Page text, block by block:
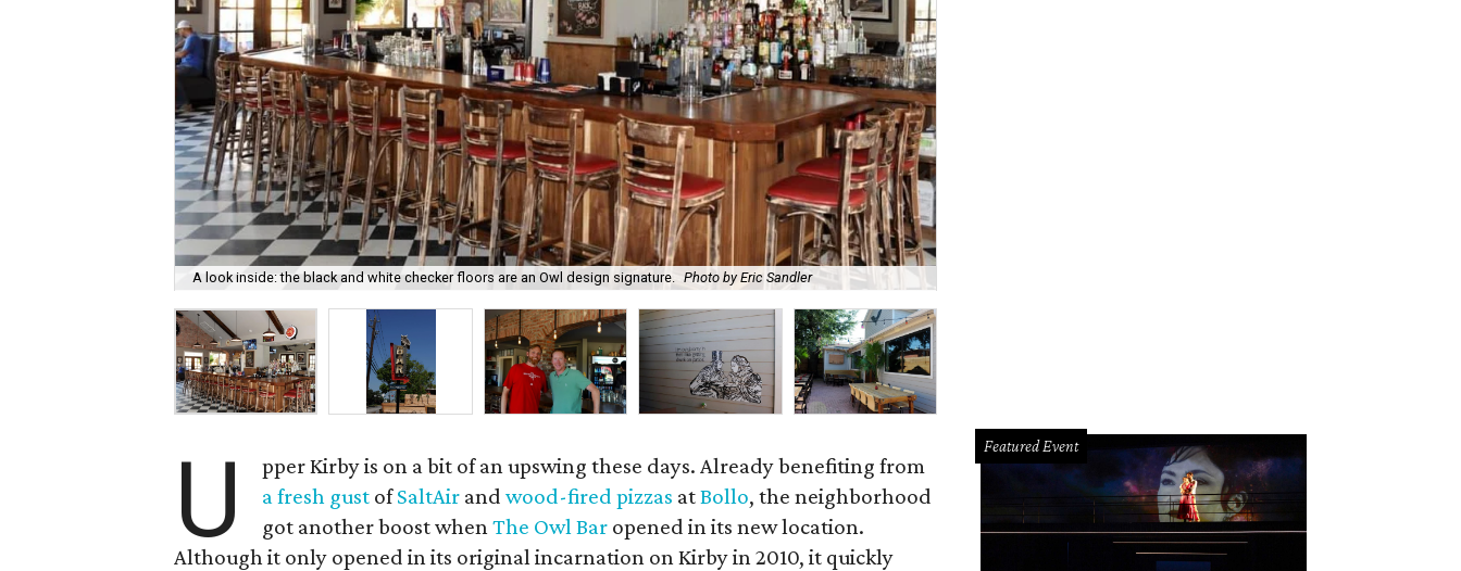
A look inside: the black and white checker floors are an Owl design signature. Photo by Eric Sandler
U
pper Kirby is on a bit of an upswing these days. Already benefiting from
a fresh gust ofSaltAir andwood-fired pizzas atBollo, the neighborhood
got another boost whenThe Owl Bar opened in its new location.
Although it only opened in its original incarnation on Kirby in 2010, it quickly
Featured Event